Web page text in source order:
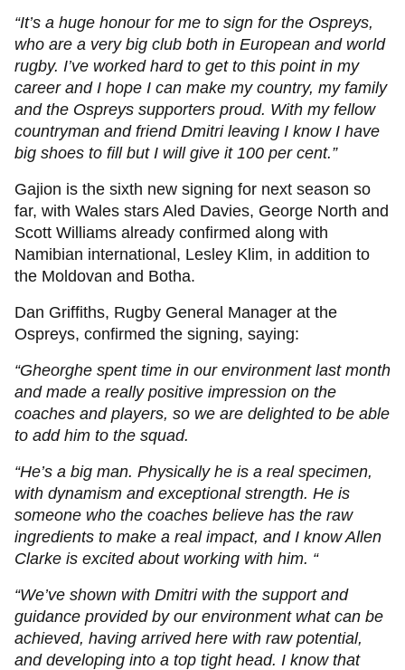
“It’s a huge honour for me to sign for the Ospreys,
who are a very big club both in European and world
rugby. I’ve worked hard to get to this point in my
career and I hope I can make my country, my family
and the Ospreys supporters proud. With my fellow
countryman and friend Dmitri leaving I know I have
big shoes to fill but I will give it 100 per cent.”
Gajion is the sixth new signing for next season so
far, with Wales stars Aled Davies, George North and
Scott Williams already confirmed along with
Namibian international, Lesley Klim, in addition to
the Moldovan and Botha.
Dan Griffiths, Rugby General Manager at the
Ospreys, confirmed the signing, saying:
“Gheorghe spent time in our environment last month
and made a really positive impression on the
coaches and players, so we are delighted to be able
to add him to the squad.
“He’s a big man. Physically he is a real specimen,
with dynamism and exceptional strength. He is
someone who the coaches believe has the raw
ingredients to make a real impact, and I know Allen
Clarke is excited about working with him. “
“We’ve shown with Dmitri with the support and
guidance provided by our environment what can be
achieved, having arrived here with raw potential,
and developing into a top tight head. I know that